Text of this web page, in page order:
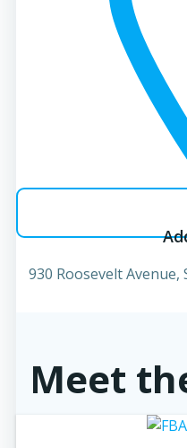
930 Roosevelt Avenue,
Meet